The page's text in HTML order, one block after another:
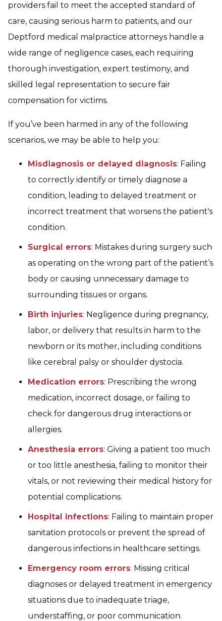
providers fail to meet the accepted standard of
care, causing serious harm to patients, and our
Deptford medical malpractice attorneys handle a
wide range of negligence cases, each requiring
thorough investigation, expert testimony, and
skilled legal representation to secure fair
compensation for victims.
If you’ve been harmed in any of the following
scenarios, we may be able to help you:
Misdiagnosis or delayed diagnosis: Failing
to correctly identify or timely diagnose a
condition, leading to delayed treatment or
incorrect treatment that worsens the patient's
condition.
Surgical errors: Mistakes during surgery such
as operating on the wrong part of the patient’s
body or causing unnecessary damage to
surrounding tissues or organs.
Birth injuries: Negligence during pregnancy,
labor, or delivery that results in harm to the
newborn or its mother, including conditions
like cerebral palsy or shoulder dystocia.
Medication errors: Prescribing the wrong
medication, incorrect dosage, or failing to
check for dangerous drug interactions or
allergies.
Anesthesia errors: Giving a patient too much
or too little anesthesia, failing to monitor their
vitals, or not reviewing their medical history for
potential complications.
Hospital infections: Failing to maintain proper
sanitation protocols or prevent the spread of
dangerous infections in healthcare settings.
Emergency room errors: Missing critical
diagnoses or delayed treatment in emergency
situations due to inadequate triage,
understaffing, or poor communication.